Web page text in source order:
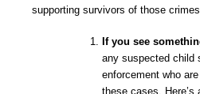
supporting survivors of those crimes.
If you see
any suspected child
enforcement who
these cases. Here’s